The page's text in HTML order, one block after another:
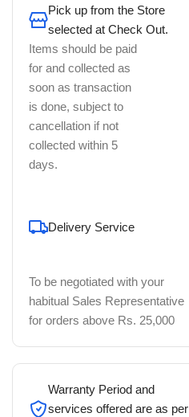
Pick up from the Store
selected at Check Out.
Items should be paid
for and collected as
soon as transaction
is done, subject to
cancellation if not
collected within 5
days.
Delivery Service
To be negotiated with your
habitual Sales Representative
for orders above Rs. 25,000
Warranty Period and
services offered are as per